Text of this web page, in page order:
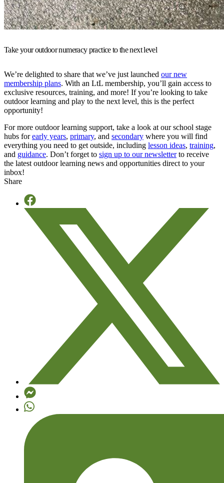
Take your outdoor numeracy practice to the next level
We’re delighted to share that we’ve just launched our new
membership plans. With an LtL membership, you’ll gain access to
exclusive resources, training, and more! If you’re looking to take
outdoor learning and play to the next level, this is the perfect
opportunity!
For more outdoor learning support, take a look at our school stage
hubs forearly years, primary, and secondary where you will find
everything you need to get outside, including lesson ideas, training,
and guidance. Don’t forget to sign up to our newsletterto receive
the latest outdoor learning news and opportunities direct to your
inbox!
Share